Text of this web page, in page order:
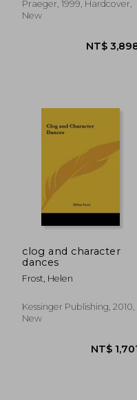
Dance)
Praeger, 1999, Hardcover,
New
clog and character
dances
Frost, Helen
Kessinger Publishing, 2010,
New